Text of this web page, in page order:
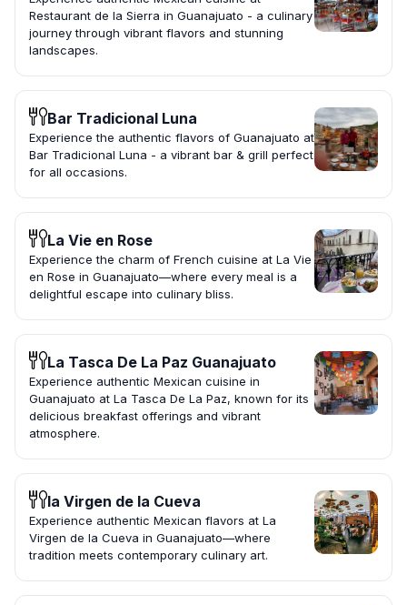
Restaurant de la Sierra in Guanajuato - a culinary
journey through vibrant flavors and stunning
landscapes.
Bar Tradicional Luna
Experience the authentic flavors of Guanajuato at
Bar Tradicional Luna - a vibrant bar & grill perfect
for all occasions.
La Vie en Rose
Experience the charm of French cuisine at La Vie
en Rose in Guanajuato—where every meal is a
delightful escape into culinary bliss.
La Tasca De La Paz Guanajuato
Experience authentic Mexican cuisine in
Guanajuato at La Tasca De La Paz, known for its
delicious breakfast offerings and vibrant
atmosphere.
la Virgen de la Cueva
Experience authentic Mexican flavors at La
Virgen de la Cueva in Guanajuato—where
tradition meets contemporary culinary art.